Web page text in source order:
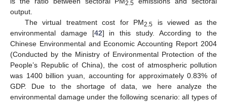
2.5
output.
The virtual treatment cost for PM2.5 is viewed as the
environmental damage [42] in this study. According to the
Chinese Environmental and Economic Accounting Report 2004
(Conducted by the Ministry of Environmental Protection of the
People’s Republic of China), the cost of atmospheric pollution
was 1400 billion yuan, accounting for approximately 0.83% of
GDP. Due to the shortage of data, we here analyze the
environmental damage under the following scenario: all types of